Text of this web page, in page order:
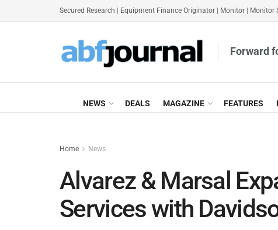
Secured Research Equipment Finance Originator Monitor Monitor
Forward
NEWS DEALS MAGAZINE FEATURES
Home News
Alvarez & Marsal
Services with